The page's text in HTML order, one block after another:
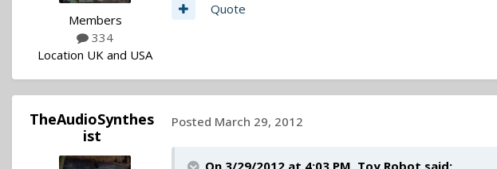
Members
334
Location UK and USA
Quote
TheAudioSynthes
ist
Posted March 29, 2012